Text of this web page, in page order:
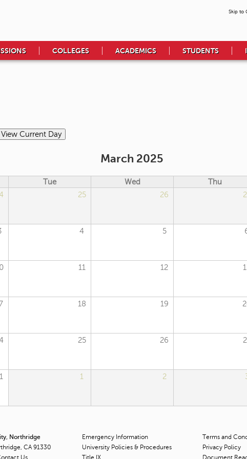
Skip to
COLLEGES ACADEMICS STUDENTS
March 2025
Tue Wed Thu
25 26
4 5
11 12
18 19
25 26
1 2
Northridge
CA 91330
Us
Emergency Information
University Policies & Procedures
Title IX
Terms and
Privacy Policy
Document